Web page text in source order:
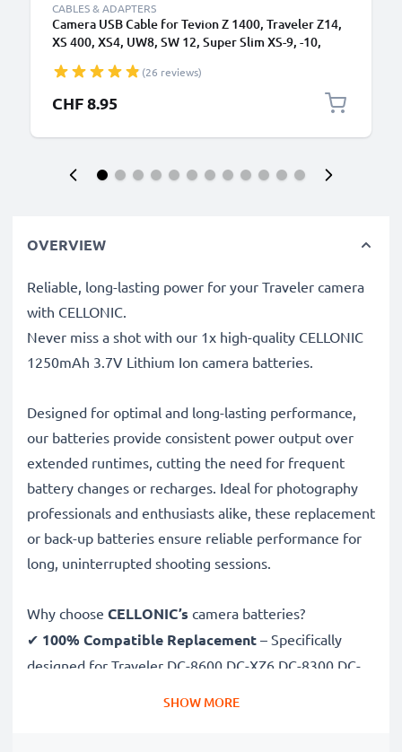
CABLES & ADAPTERS
Camera USB Cable for Tevion Z 1400, Traveler Z14,
XS 400, XS4, UW8, SW 12, Super Slim XS-9, -10,
Data Cable for Camera Charger Lead PVC - Black
(26 reviews)
CHF 8.95
OVERVIEW
Reliable, long-lasting power for your Traveler camera
with CELLONIC.
Never miss a shot with our 1x high-quality CELLONIC
1250mAh 3.7V Lithium Ion camera batteries.
Designed for optimal and long-lasting performance,
our batteries provide consistent power output over
extended runtimes, cutting the need for frequent
battery changes or recharges. Ideal for photography
professionals and enthusiasts alike, these replacement
or back-up batteries ensure reliable performance for
long, uninterrupted shooting sessions.
Why choose CELLONIC’s camera batteries?
✔ 100% Compatible Replacement – Specifically
designed for Traveler DC-8600 DC-XZ6 DC-8300 DC-
SHOW MORE